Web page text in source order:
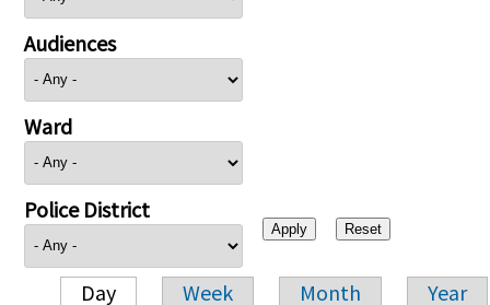
Audiences
Ward
Police District
Day Week Month Year